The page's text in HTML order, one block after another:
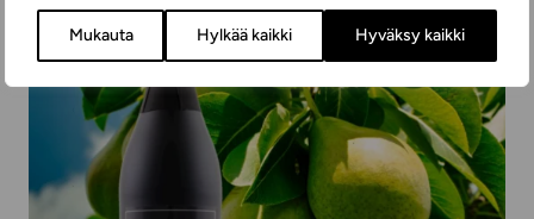
Mukauta Hylkää kaikki Hyväksy kaikki